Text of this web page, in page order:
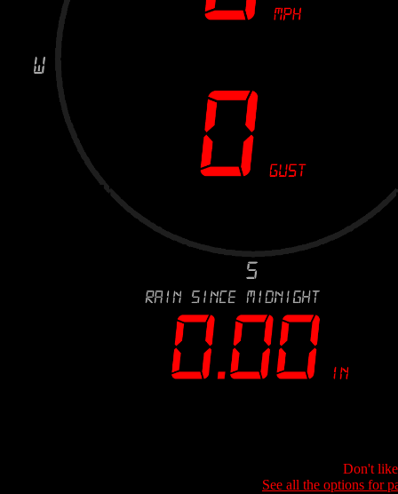
Don't
See all the options for